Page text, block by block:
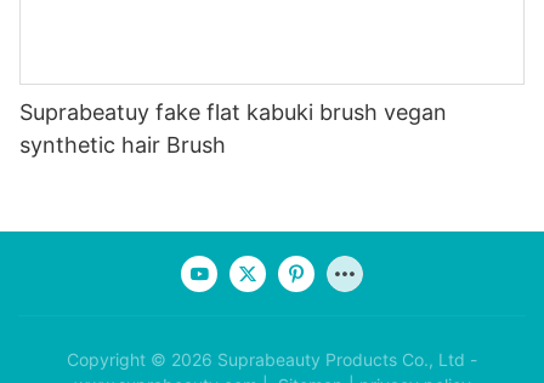
Suprabeatuy fake flat kabuki brush vegan
synthetic hair Brush
Copyright © 2026 Suprabeauty Products Co., Ltd -